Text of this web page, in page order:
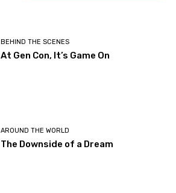
BEHIND THE SCENES
At Gen Con, It’s Game On
AROUND THE WORLD
The Downside of a Dream